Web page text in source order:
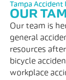
Tampa
OUR
Our team is
general
resources
bicycle
workplace